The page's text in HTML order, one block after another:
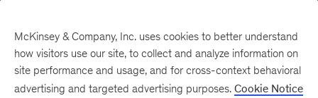
There was a problem loading this section.
McKinsey & Company, Inc. uses cookies to better understand
how visitors use our site, to collect and analyze information on
site performance and usage, and for cross-context behavioral
advertising and targeted advertising purposes. Cookie Notice